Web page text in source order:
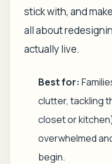
stick with, and
all about
actually live.
Best for:
clutter, tackling
closet or
overwhelmed
begin.